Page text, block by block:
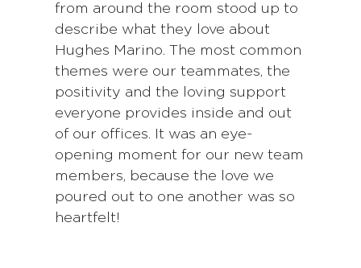
from around the room stood up to
describe what they love about
Hughes Marino. The most common
themes were our teammates, the
positivity and the loving support
everyone provides inside and out
of our offices. It was an eye-
opening moment for our new team
members, because the love we
poured out to one another was so
heartfelt!